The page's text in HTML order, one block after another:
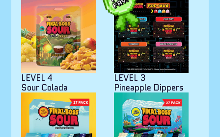
LEVEL 4
Sour Colada
LEVEL 3
Pineapple Dippers